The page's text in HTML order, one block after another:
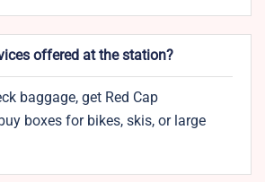
offered at the station?
baggage, get Red Cap
boxes for bikes, skis, or large